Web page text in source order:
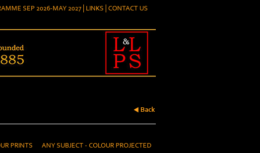
SEP 2026-MAY 2027 LINKS
CONTACT US
Back
PRINTS
ANY SUBJECT - COLOUR PROJECTED